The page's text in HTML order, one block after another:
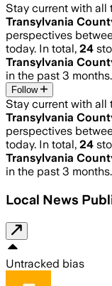
Stay current with
Transylvania
perspectives
today. In total, 24
Transylvania
in the past 3 months.
Follow
Stay current with
Transylvania
perspectives
today. In total, 24
Transylvania
in the past 3 months.
Local News
Untracked bias